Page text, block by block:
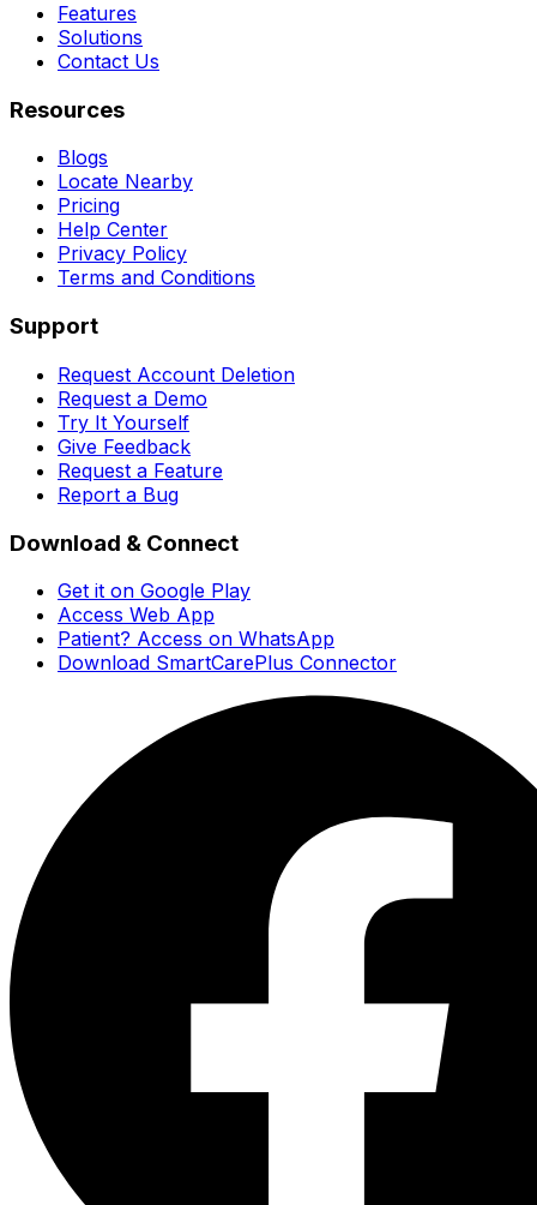
Features
Solutions
Contact Us
Resources
Blogs
Locate Nearby
Pricing
Help Center
Privacy Policy
Terms and Conditions
Support
Request Account Deletion
Request a Demo
Try It Yourself
Give Feedback
Request a Feature
Report a Bug
Download & Connect
Get it on Google Play
Access Web App
Patient? Access on WhatsApp
Download SmartCarePlus Connector